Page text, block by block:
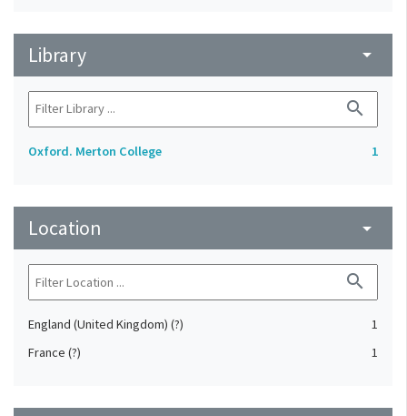
Library arrow_drop_down
search
Oxford. Merton College 1
Location arrow_drop_down
search
England (United Kingdom) (?)
1
France (?)
1